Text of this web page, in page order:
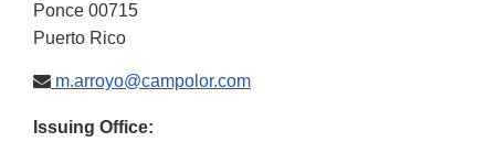
Ponce 00715
Puerto Rico
m.arroyo@campolor.com
Issuing Office: